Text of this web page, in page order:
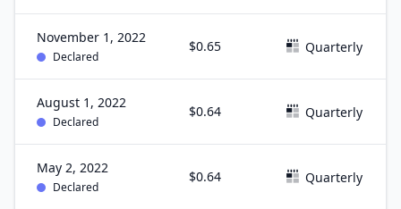
November 1, 2022
Declared
$0.65 Quarterly
August 1, 2022
Declared
$0.64 Quarterly
May 2, 2022
Declared
$0.64 Quarterly